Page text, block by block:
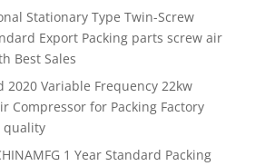
Stationary Type Twin-Screw
Export Packing parts screw air
Best Sales
2020 Variable Frequency 22kw
Compressor for Packing Factory
quality
1 Year Standard Packing